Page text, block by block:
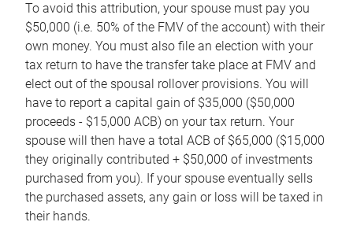
To avoid this attribution, your spouse must pay you
$50,000 (i.e. 50% of the FMV of the account) with their
own money. You must also file an election with your
tax return to have the transfer take place at FMV and
elect out of the spousal rollover provisions. You will
have to report a capital gain of $35,000 ($50,000
proceeds - $15,000 ACB) on your tax return. Your
spouse will then have a total ACB of $65,000 ($15,000
they originally contributed + $50,000 of investments
purchased from you). If your spouse eventually sells
the purchased assets, any gain or loss will be taxed in
their hands.